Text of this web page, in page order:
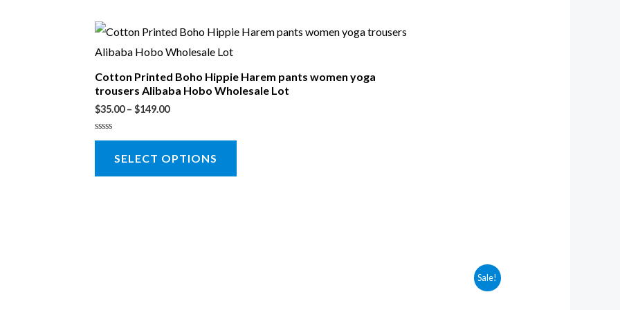
Cotton Printed Boho Hippie Harem pants women yoga
trousers Alibaba Hobo Wholesale Lot
$35.00–$149.00
Rated
5
SELECT OPTIONS
Sale!